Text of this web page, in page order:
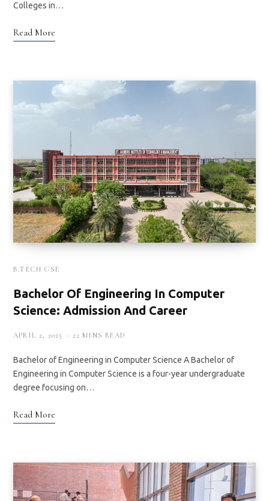
Colleges in…
Read More
B.TECH CSE
Bachelor Of Engineering In Computer
Science: Admission And Career
APRIL 2, 2025 22 MINS READ
Bachelor of Engineering in Computer Science A Bachelor of
Engineering in Computer Science is a four-year undergraduate
degree focusing on…
Read More